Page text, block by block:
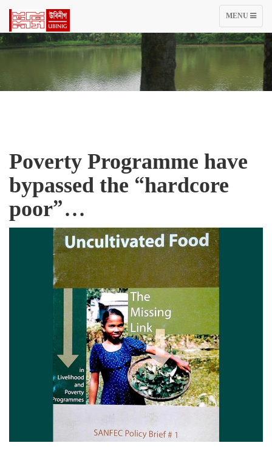
TOGGLE
NAVIGATION
MENU
Poverty Programme have
bypassed the “hardcore
poor”...